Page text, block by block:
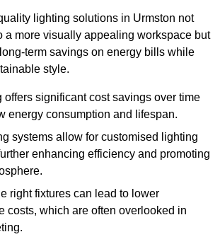
lighting solutions in Urmston not
a more visually appealing workspace but
term savings on energy bills while
style.
offers significant cost savings over time
energy consumption and lifespan.
systems allow for customised lighting
enhancing efficiency and promoting
right fixtures can lead to lower
costs, which are often overlooked in